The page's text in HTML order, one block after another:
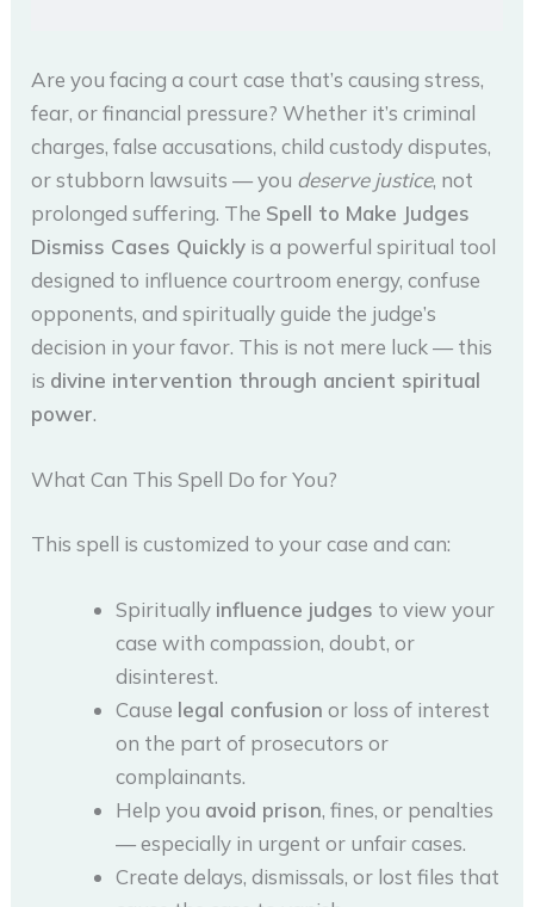
Are you facing a court case that’s causing stress,
fear, or financial pressure? Whether it’s criminal
charges, false accusations, child custody disputes,
or stubborn lawsuits — you deserve justice, not
prolonged suffering. The Spell to Make Judges
Dismiss Cases Quickly is a powerful spiritual tool
designed to influence courtroom energy, confuse
opponents, and spiritually guide the judge’s
decision in your favor. This is not mere luck — this
is divine intervention through ancient spiritual
power.
What Can This Spell Do for You?
This spell is customized to your case and can:
Spiritually influence judges to view your
case with compassion, doubt, or
disinterest.
Cause legal confusion or loss of interest
on the part of prosecutors or
complainants.
Help you avoid prison, fines, or penalties
— especially in urgent or unfair cases.
Create delays, dismissals, or lost files that